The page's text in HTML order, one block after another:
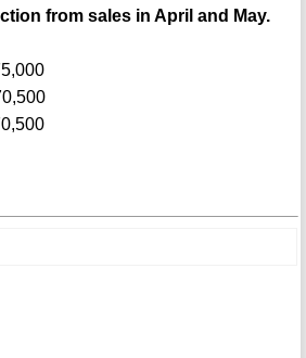
from sales in April and May.